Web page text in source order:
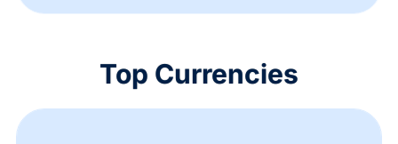
Top Currencies